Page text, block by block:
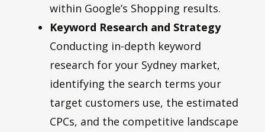
within Google’s Shopping results.
Keyword Research and Strategy
Conducting in-depth keyword
research for your Sydney market,
identifying the search terms your
target customers use, the estimated
CPCs, and the competitive landscape